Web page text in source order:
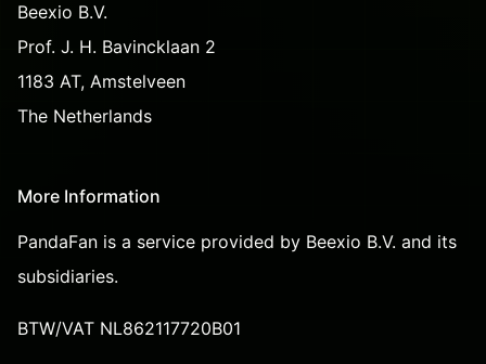
Beexio B.V.
Prof. J. H. Bavincklaan 2
1183 AT, Amstelveen
The Netherlands
More Information
PandaFan is a service provided by Beexio B.V. and its
subsidiaries.
BTW/VAT NL862117720B01